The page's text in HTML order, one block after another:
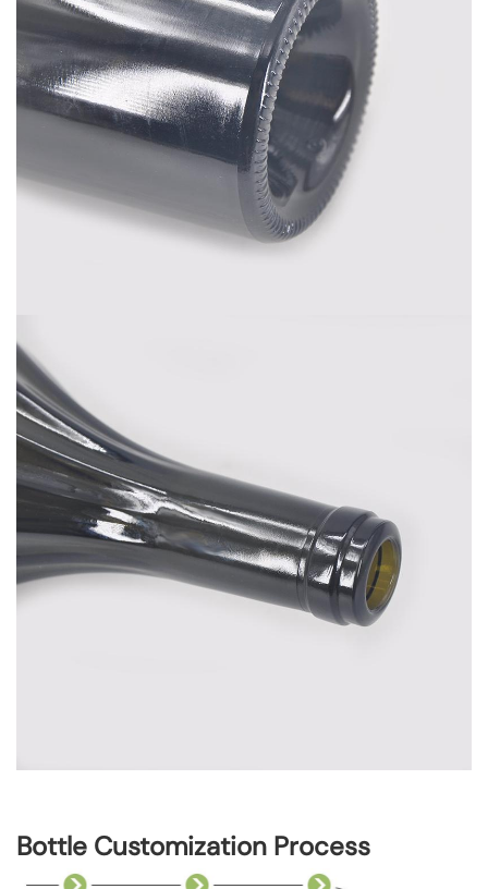
Bottle Customization Process